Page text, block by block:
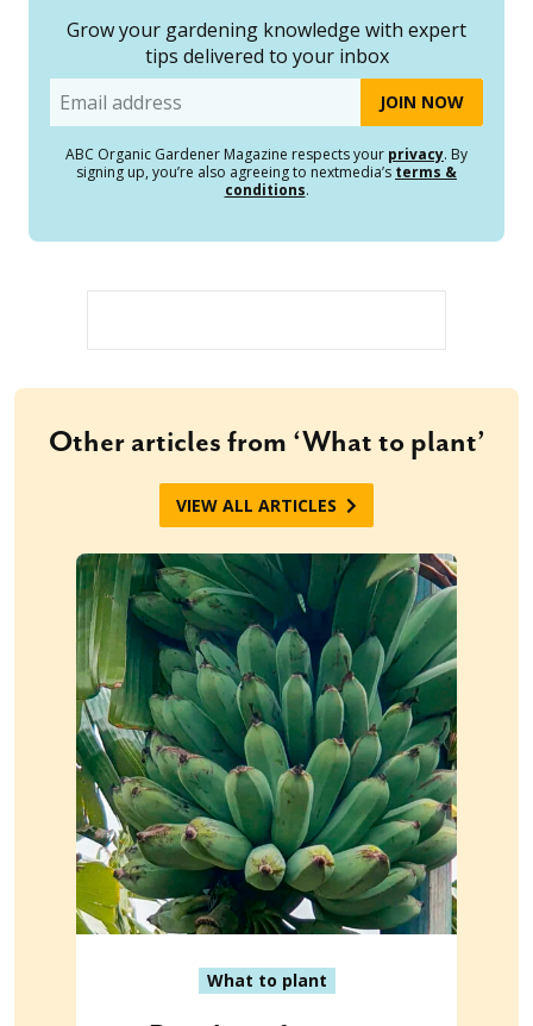
Grow your gardening knowledge with expert
tips delivered to your inbox
Email
ABC Organic Gardener Magazine respects your privacy. By
signing up, you’re also agreeing to nextmedia’s terms &
conditions.
Other articles from ‘What to plant’
VIEW ALL ARTICLES
What to plant